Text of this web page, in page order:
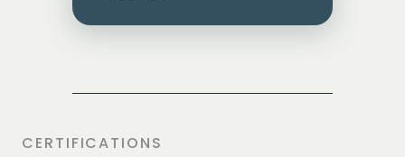
CERTIFICATIONS